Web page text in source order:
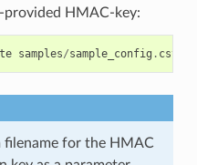
HMAC-key:
samples/sample_config . csv
filename for the HMAC